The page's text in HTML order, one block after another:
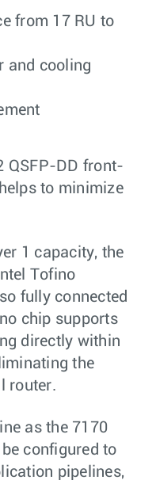
from 17 RU to
and cooling
QSFP-DD front-
to minimize
1 capacity, the
Tofino
fully connected
chip supports
directly within
the
router.
as the 7170
configured to
pipelines,